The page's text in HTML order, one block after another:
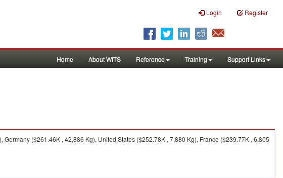
Login Register
Home About WITS Reference Training Support Links
($261.46K , 42,886 Kg), United States ($252.78K , 7,880 Kg), France ($239.77K , 6,805